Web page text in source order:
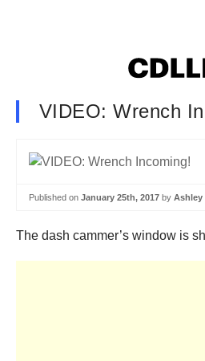
VIDEO: Wrench
Published on January 25th, 2017 by Ashley
The dash cammer’s window is